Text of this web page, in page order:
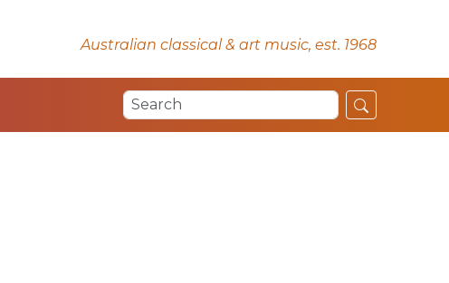
Australian classical & art music, est. 1968